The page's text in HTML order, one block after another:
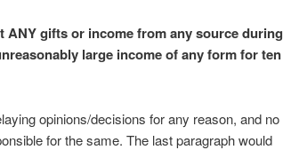
ANY gifts or income from any source during
large income of any form for ten
opinions/decisions for any reason, and no
for the same. The last paragraph would